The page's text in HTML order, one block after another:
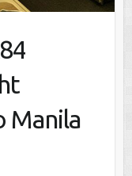
Manila